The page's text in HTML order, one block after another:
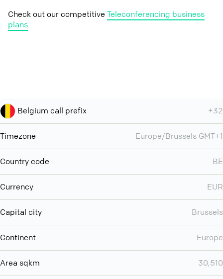
Check out our competitive Teleconferencing business
plans
Belgium call prefix +32
Timezone Europe/Brussels GMT+1
Country code BE
Currency EUR
Capital city Brussels
Continent Europe
Area sqkm 30,510